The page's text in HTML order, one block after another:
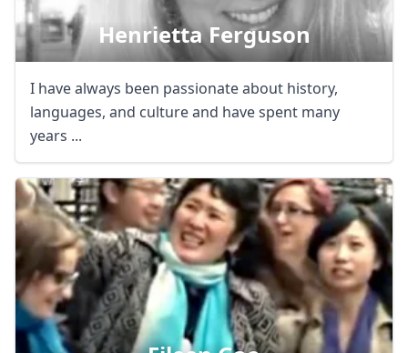
Henrietta Ferguson
I have always been passionate about history,
languages, and culture and have spent many
years ...